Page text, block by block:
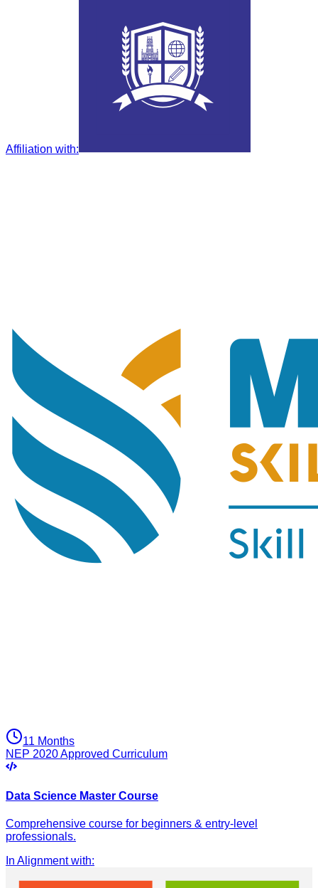
Affiliation with:
11 Months
NEP 2020 Approved Curriculum
Data Science Master Course
Comprehensive course for beginners & entry-level
professionals.
In Alignment with: